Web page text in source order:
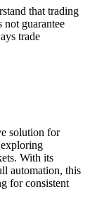
that trading
not guarantee
trade
solution for
With its
automation, this
for consistent